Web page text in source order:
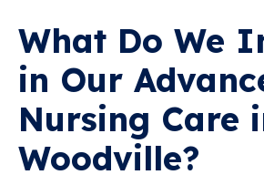
What Do We
in Our
Nursing Care
Woodville?